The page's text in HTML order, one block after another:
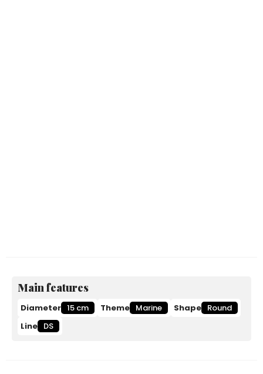
Main features
Diameter 15 cm Theme Marine Shape Round
Line DS